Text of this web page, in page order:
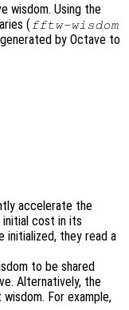
wisdom. Using the
( fftw-wisdom
by Octave to
accelerate the
initial cost in its
initialized, they read a
to be shared
Alternatively, the
For example,